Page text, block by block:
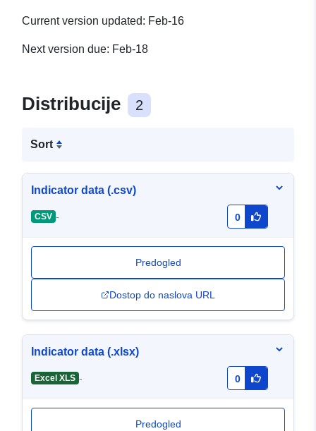
Current version updated: Feb-16
Next version due: Feb-18
Distribucije 2
Sort
Indicator data (.csv)
CSV - 0
Predogled
Dostop do naslova URL
Indicator data (.xlsx)
Excel XLS - 0
Predogled